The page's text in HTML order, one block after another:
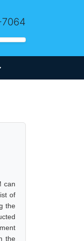
7064
can
of
the
the